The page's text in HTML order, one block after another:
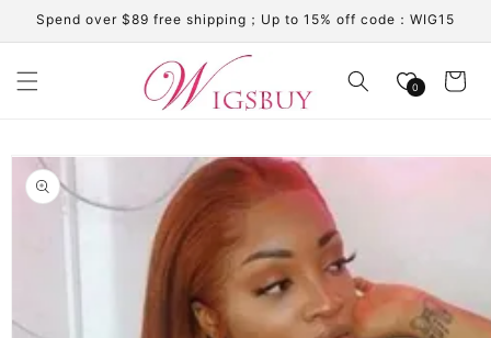
Skip to
content
Spend over $89 free shipping；Up to 15% off code：WIG15
0 Cart
Skip to
product
information